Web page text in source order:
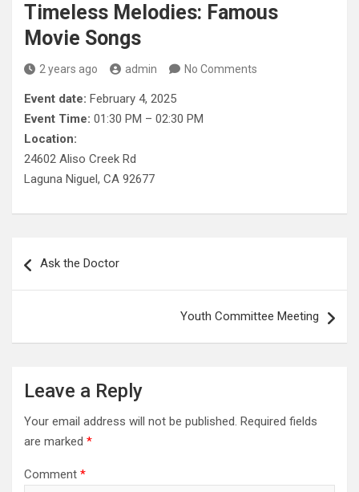
Timeless Melodies: Famous
Movie Songs
2 years ago admin No Comments
Event date: February 4, 2025
Event Time: 01:30 PM – 02:30 PM
Location:
24602 Aliso Creek Rd
Laguna Niguel, CA 92677
navigation
Ask the Doctor
Youth Committee Meeting
Leave a Reply
Your email address will not be published. Required fields
are marked *
Comment *